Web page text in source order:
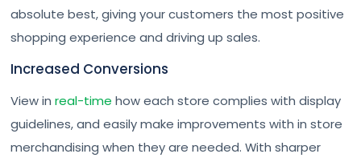
absolute best, giving your customers the most positive
shopping experience and driving up sales.
Increased Conversions
View inreal-time how each store complies with display
guidelines, and easily make improvements with in store
merchandising when they are needed. With sharper